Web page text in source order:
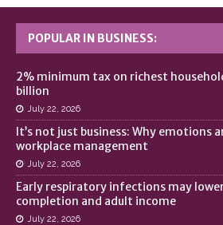
POPULAR IN BUSINESS:
2% minimum tax on richest
billion
July 22, 2026
It’s not just business: Why emotions
workplace management
July 22, 2026
Early respiratory infections may
completion and adult income
July 22, 2026